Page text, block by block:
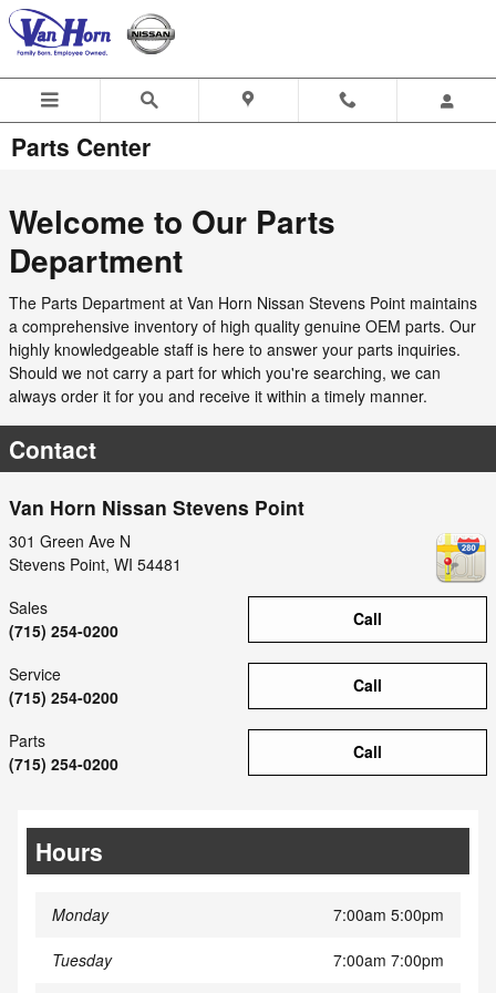
Skip to main content
Parts Center
Welcome to Our Parts
Department
The Parts Department at Van Horn Nissan Stevens Point maintains
a comprehensive inventory of high quality genuine OEM parts. Our
highly knowledgeable staff is here to answer your parts inquiries.
Should we not carry a part for which you're searching, we can
always order it for you and receive it within a timely manner.
Contact
Van Horn Nissan Stevens Point
301 Green Ave N
Stevens Point, WI 54481
Call
Sales
(715) 254-0200
Call
Service
(715) 254-0200
Call
Parts
(715) 254-0200
Hours
Monday 7:00am 5:00pm
Tuesday 7:00am 7:00pm